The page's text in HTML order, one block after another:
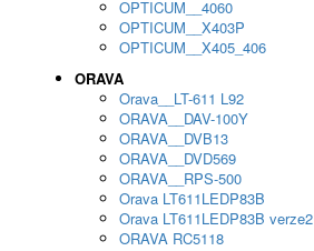
OPTICUM__4060
OPTICUM__X403P
OPTICUM__X405_406
ORAVA
Orava__LT-611 L92
ORAVA__DAV-100Y
ORAVA__DVB13
ORAVA__DVD569
ORAVA__RPS-500
Orava LT611LEDP83B
Orava LT611LEDP83B verze2
ORAVA RC5118